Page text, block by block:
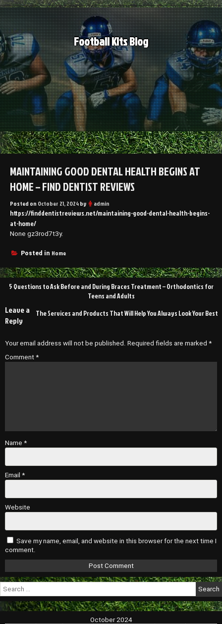
Skip
to
content
Football Kits Blog
MAINTAINING GOOD DENTAL HEALTH BEGINS AT
HOME – FIND DENTIST REVIEWS
Posted on October 21, 2024by admin
https://finddentistreviews.net/maintaining-good-dental-health-begins-
at-home/
None gz3rod7t3y.
Posted in Home
Post5 Questions to Ask Before and During Braces Treatment – Orthodontics for
Teens and Adults
The Services and Products That Will Help You Always Look Your Best
Leave a
Reply
Your email address will not be published. Required fields are marked *
Comment *
Name *
Email *
Website
Save my name, email, and website in this browser for the next time I
comment.
Search
for:
October 2024